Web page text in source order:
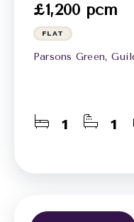
£1,200 pcm
FLAT
Parsons Green,
1 1